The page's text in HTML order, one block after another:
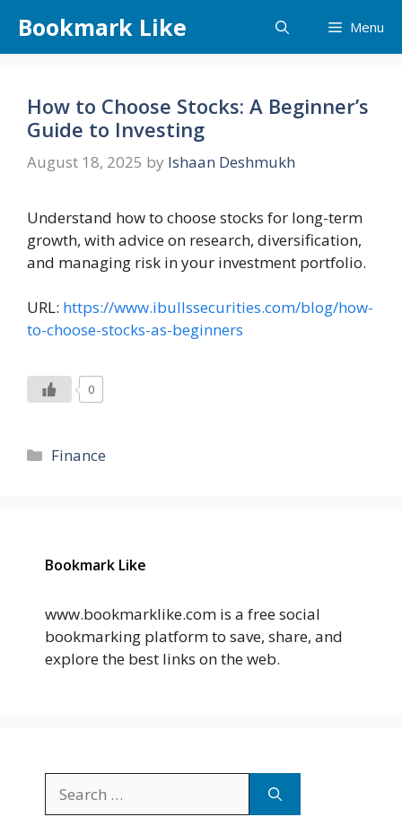
content
Bookmark Like Menu
How to Choose Stocks: A Beginner’s
Guide to Investing
August 18, 2025 by Ishaan Deshmukh
Understand how to choose stocks for long-term
growth, with advice on research, diversification,
and managing risk in your investment portfolio.
URL: https://www.ibullssecurities.com/blog/how-
to-choose-stocks-as-beginners
0
Categories
Finance
Bookmark Like
www.bookmarklike.com is a free social
bookmarking platform to save, share, and
explore the best links on the web.
for: